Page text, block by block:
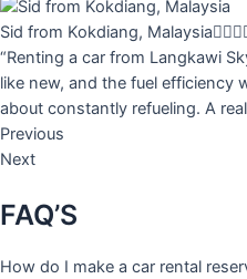
Sid from Kokdiang, Malaysia
“Renting a car from Langkawi
like new, and the fuel efficiency
about constantly refueling. A
Previous
Next
FAQ’S
How do I make a car rental